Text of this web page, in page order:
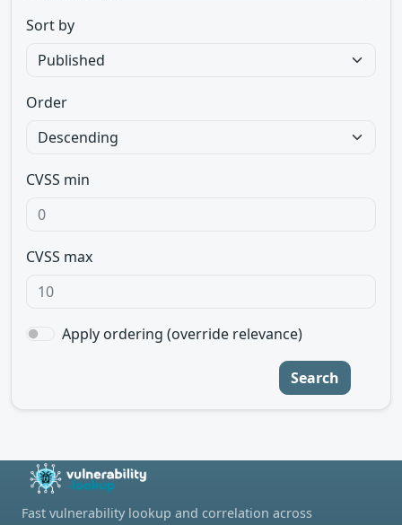
Sort by
Order
CVSS min
CVSS max
Apply ordering (override relevance)
Search
Fast vulnerability lookup and correlation across